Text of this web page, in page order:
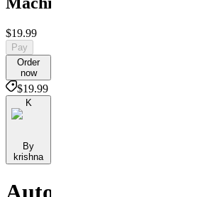
$19.99
Pay
Order
now
$19.99
K
By
krishna